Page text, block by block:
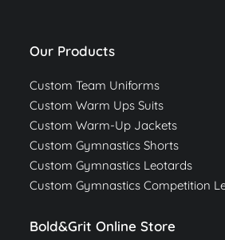
Our Products
Custom Team Uniforms
Custom Warm Ups Suits
Custom Warm-Up Jackets
Custom Gymnastics Shorts
Custom Gymnastics Leotards
Custom Gymnastics Competition
Bold&Grit Online Store